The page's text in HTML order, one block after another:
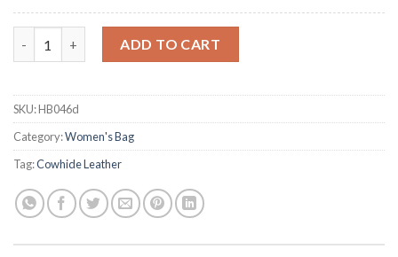
ADD TO CART
SKU:HB046d
Category:Women's Bag
Tag:Cowhide Leather